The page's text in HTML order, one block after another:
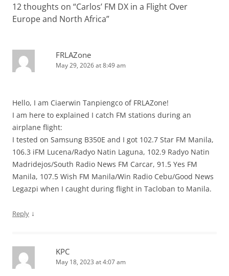
12 thoughts on “Carlos’ FM DX in a Flight Over
Europe and North Africa”
FRLAZone
May 29, 2026 at 8:49 am
Hello, I am Ciaerwin Tanpiengco of FRLAZone!
I am here to explained I catch FM stations during an
airplane flight:
I tested on Samsung B350E and I got 102.7 Star FM Manila,
106.3 iFM Lucena/Radyo Natin Laguna, 102.9 Radyo Natin
Madridejos/South Radio News FM Carcar, 91.5 Yes FM
Manila, 107.5 Wish FM Manila/Win Radio Cebu/Good News
Legazpi when I caught during flight in Tacloban to Manila.
Reply ↓
KPC
May 18, 2023 at 4:07 am